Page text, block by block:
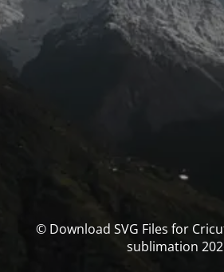
© Download SVG Files for
sublimation